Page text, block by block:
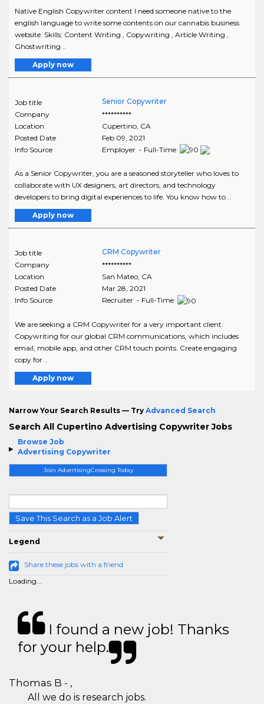
Browse Job
Advertising Copywriter
Join AdvertisingCrossing Today
Save This Search as a Job Alert
Legend
Share these jobs with a friend
Loading...
Native English Copywriter content I need someone native to the
english language to write some contents on our cannabis business
website. Skills: Content Writing , Copywriting , Article Writing ,
Ghostwriting ..
Apply now
Job title
Senior Copywriter
Company
**********
Location
Cupertino, CA
Posted Date
Feb 09, 2021
Info Source
Employer - Full-Time
As a Senior Copywriter, you are a seasoned storyteller who loves to
collaborate with UX designers, art directors, and technology
developers to bring digital experiences to life. You know how to ..
Apply now
Job title
CRM Copywriter
Company
**********
Location
San Mateo, CA
Posted Date
Mar 28, 2021
Info Source
Recruiter - Full-Time
We are seeking a CRM Copywriter for a very important client.
Copywriting for our global CRM communications, which includes
email, mobile app, and other CRM touch points. Create engaging
copy for ..
Apply now
Narrow Your Search Results — Try Advanced Search
Search All Cupertino Advertising Copywriter Jobs
I found a new job! Thanks
for your help.
Thomas B - ,
All we do is research jobs.